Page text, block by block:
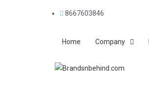
8667603846
Home Company